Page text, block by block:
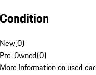
Condition
New(0)
Pre-Owned(0)
More Information on used